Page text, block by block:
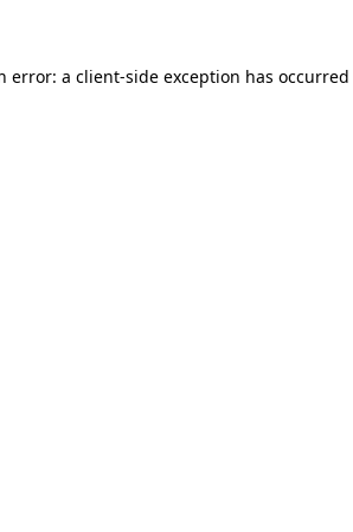
error: a client-side exception has occurred